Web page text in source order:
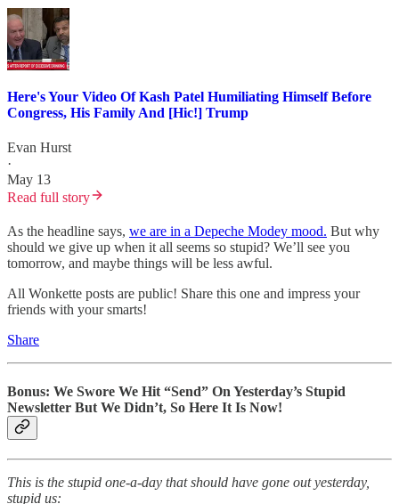
Here's Your Video Of Kash Patel Humiliating Himself Before
Congress, His Family And [Hic!] Trump
Evan Hurst
·
May 13
Read full story
As the headline says, we are in a Depeche Modey mood. But why
should we give up when it all seems so stupid? We’ll see you
tomorrow, and maybe things will be less awful.
All Wonkette posts are public! Share this one and impress your
friends with your smarts!
Share
Bonus: We Swore We Hit “Send” On Yesterday’s Stupid
Newsletter But We Didn’t, So Here It Is Now!
This is the stupid one-a-day that should have gone out yesterday,
stupid us: